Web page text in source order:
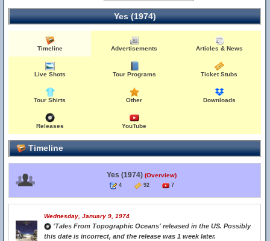
Yes (1974)
Timeline Advertisements Articles & News
Live Shots Tour Programs Ticket Stubs
Tour Shirts Other Downloads
Releases YouTube
Timeline
Yes (1974) (Overview)
4 92 7
Wednesday, January 9, 1974
'Tales From Topographic Oceans' released in the US. Possibly
this date is incorrect, and the release was 1 week later.